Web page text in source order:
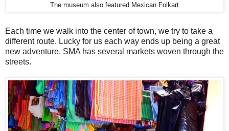
The museum also featured Mexican Folkart
Each time we walk into the center of town, we try to take a
different route. Lucky for us each way ends up being a great
new adventure. SMA has several markets woven through the
streets.